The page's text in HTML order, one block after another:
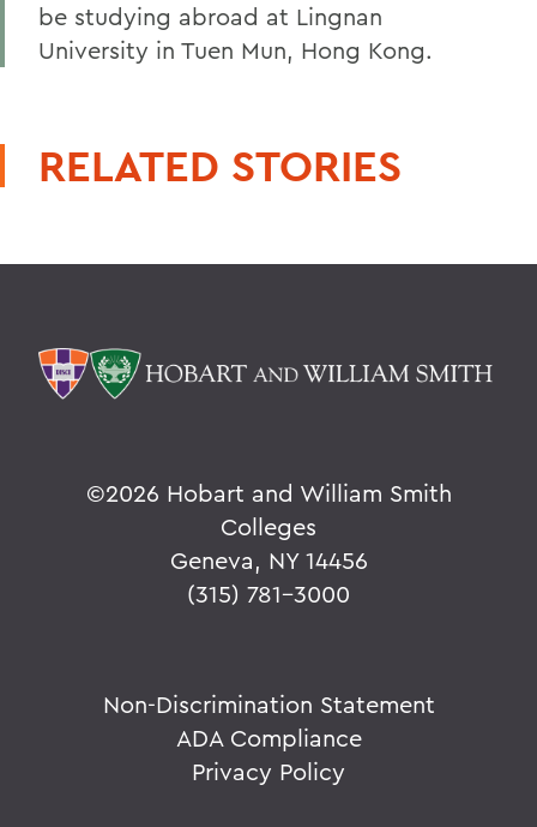
be studying abroad at Lingnan
University in Tuen Mun, Hong Kong.
RELATED STORIES
©2026 Hobart and William Smith
Colleges
Geneva, NY 14456
(315) 781-3000
Non-Discrimination Statement
ADA Compliance
Privacy Policy